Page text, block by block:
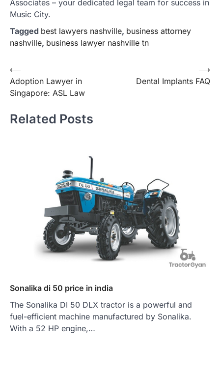
Associates – your dedicated legal team for success in
Music City.
Tagged best lawyers nashville, business attorney
nashville, business lawyer nashville tn
Post
navigation
⟵
Adoption Lawyer in
Singapore: ASL Law
Dental Implants FAQ
⟶
Related Posts
Sonalika di 50 price in india
The Sonalika DI 50 DLX tractor is a powerful and
fuel-efficient machine manufactured by Sonalika.
With a 52 HP engine,…